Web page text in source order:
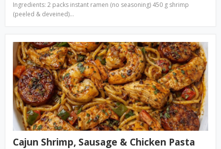
Ingredients: 2 packs instant ramen (no seasoning) 450 g shrimp
(peeled & deveined)…
Cajun Shrimp, Sausage & Chicken Pasta